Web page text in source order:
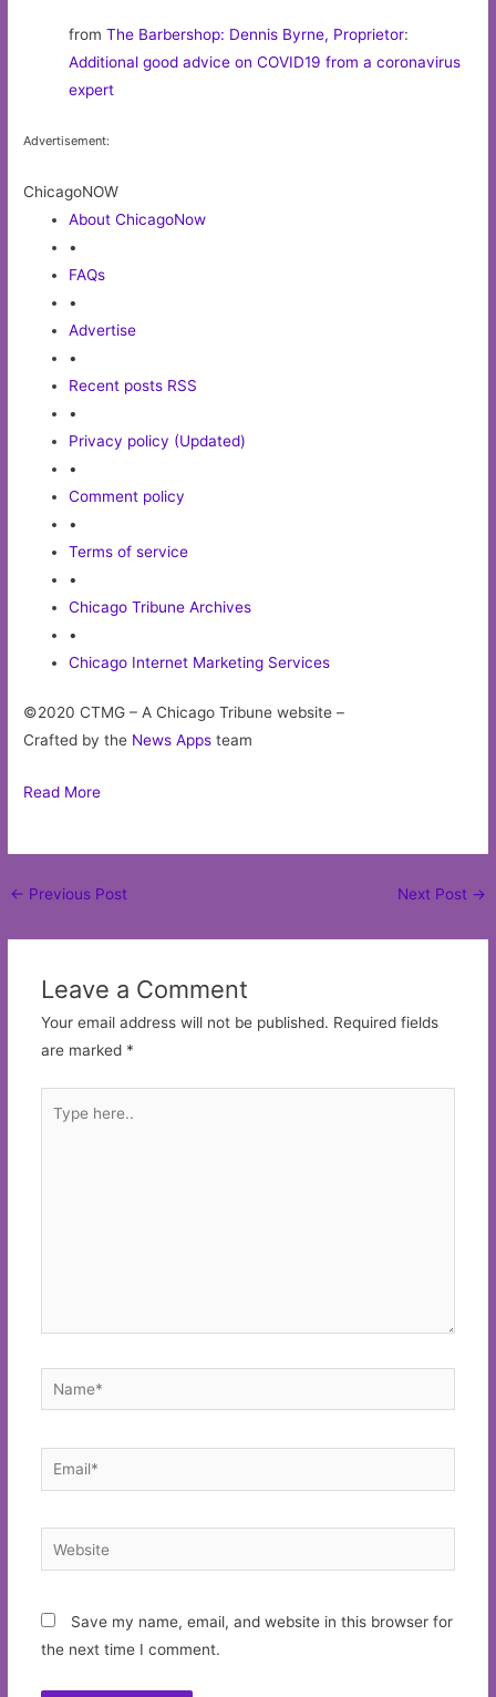
fromThe Barbershop: Dennis Byrne, Proprietor:
Additional good advice on COVID19 from a coronavirus
expert
Advertisement:
ChicagoNOW
About ChicagoNow
•
FAQs
•
Advertise
•
Recent posts RSS
•
Privacy policy (Updated)
•
Comment policy
•
Terms of service
•
Chicago Tribune Archives
•
Chicago Internet Marketing Services
©2020 CTMG – A Chicago Tribune website –
Crafted by the News Apps team
Read More
Post
← Previous Post Next Post →
Leave a Comment
Your email address will not be published. Required fields
are marked *
here..
Name*
Email*
Website
Save my name, email, and website in this browser for
the next time I comment.